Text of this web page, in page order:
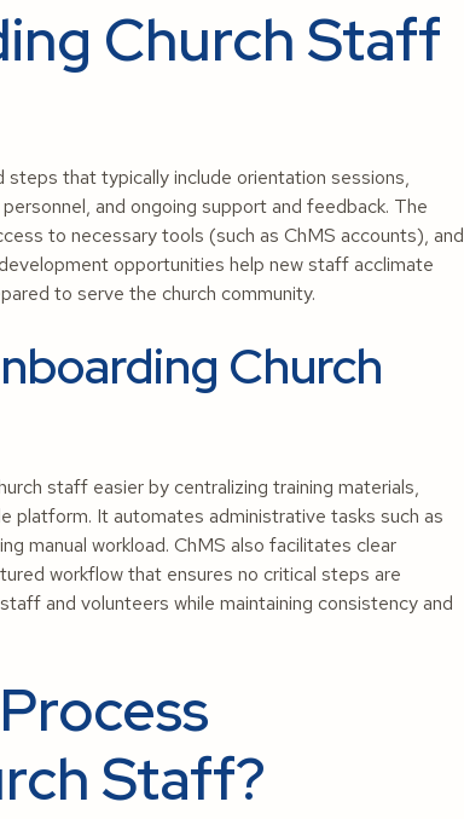
Church Staff
that typically include orientation sessions,
and ongoing support and feedback. The
to necessary tools (such as ChMS accounts), and
opportunities help new staff acclimate
to serve the church community.
Church
staff easier by centralizing training materials,
platform. It automates administrative tasks such as
manual workload. ChMS also facilitates clear
workflow that ensures no critical steps are
and volunteers while maintaining consistency and
Staff?